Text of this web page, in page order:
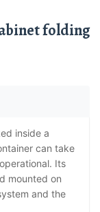
can take
Its
mounted on
and the